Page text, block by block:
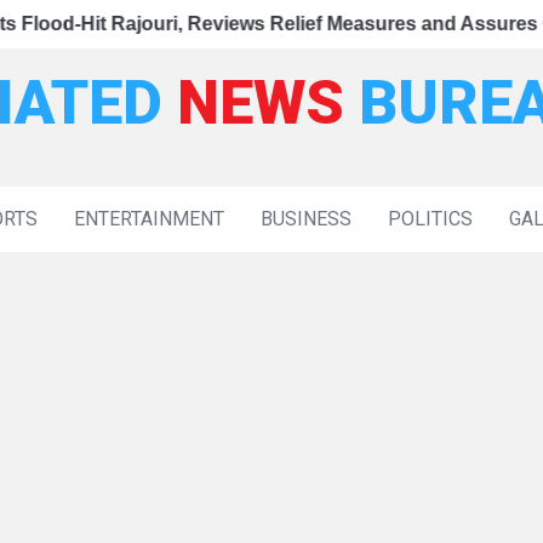
Relief Measures and Assures Comprehensive
Secretary Takes Over New Facility | CM Omar
Rajouri, Reviews Relief Measures and Assures
NEWS
ENTERTAINMENT BUSINESS POLITICS